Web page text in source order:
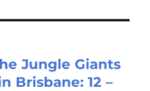
Jungle Giants
Brisbane: 12 –